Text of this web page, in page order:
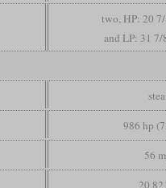
two, HP: 20
and LP: 31
986 hp
56